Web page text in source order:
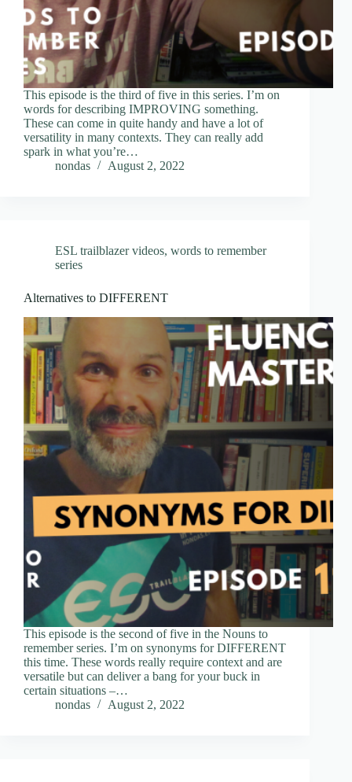
This episode is the third of five in this series. I’m on
words for describing IMPROVING something.
These can come in quite handy and have a lot of
versatility in many contexts. They can really add
spark in what you’re…
nondas
August 2, 2022
ESL trailblazer videos, words to remember
series
Alternatives to DIFFERENT
This episode is the second of five in the Nouns to
remember series. I’m on synonyms for DIFFERENT
this time. These words really require context and are
versatile but can deliver a bang for your buck in
certain situations –…
nondas
August 2, 2022